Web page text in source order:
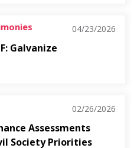
04/23/2026
Galvanize
02/26/2026
Assessments
Society Priorities